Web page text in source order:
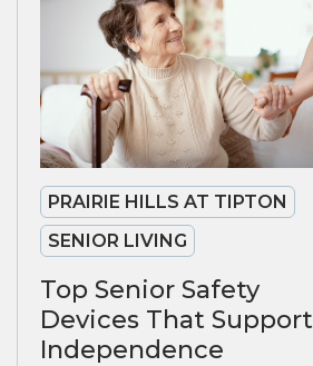
PRAIRIE HILLS AT TIPTON
SENIOR LIVING
Top Senior Safety
Devices That Support
Independence